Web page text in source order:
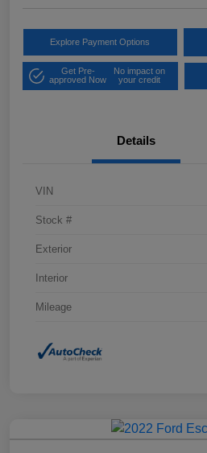
Explore Payment Options
Get Pre-
approved Now
No impact on
your credit
Details
VIN
Stock #
Exterior
Interior
Mileage